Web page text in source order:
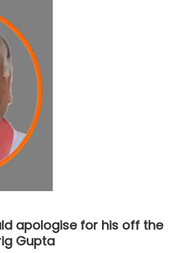
apologise for his off the
Gupta